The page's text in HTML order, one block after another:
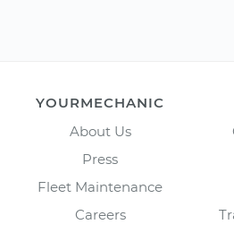
YOURMECHANIC
About Us
Press
Fleet Maintenance
Careers